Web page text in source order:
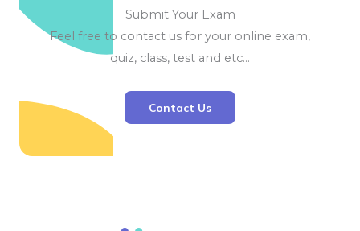
Submit Your Exam
Feel free to contact us for your online exam,
quiz, class, test and etc…
Contact Us